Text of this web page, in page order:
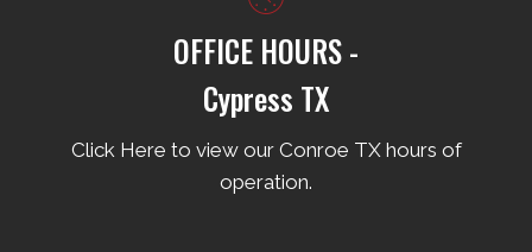
OFFICE HOURS -
Cypress TX
Click Here to view our Conroe TX hours of
operation.